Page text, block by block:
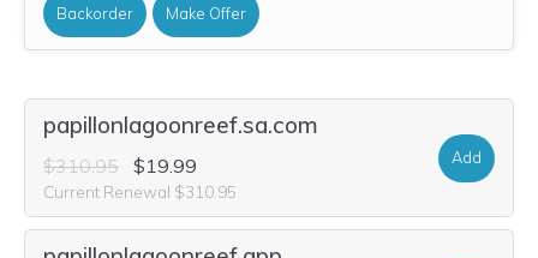
Backorder Make Offer
papillonlagoonreef.sa.com
$310.95 $19.99
Current Renewal $310.95
Add